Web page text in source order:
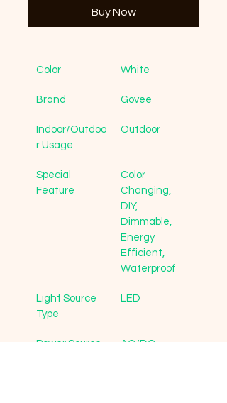
Buy Now
Color White
Brand Govee
Indoor/Outdoo
r Usage
Outdoor
Special
Feature
Color
Changing,
DIY,
Dimmable,
Energy
Efficient,
Waterproof
Light Source
Type
LED
Power Source AC/DC